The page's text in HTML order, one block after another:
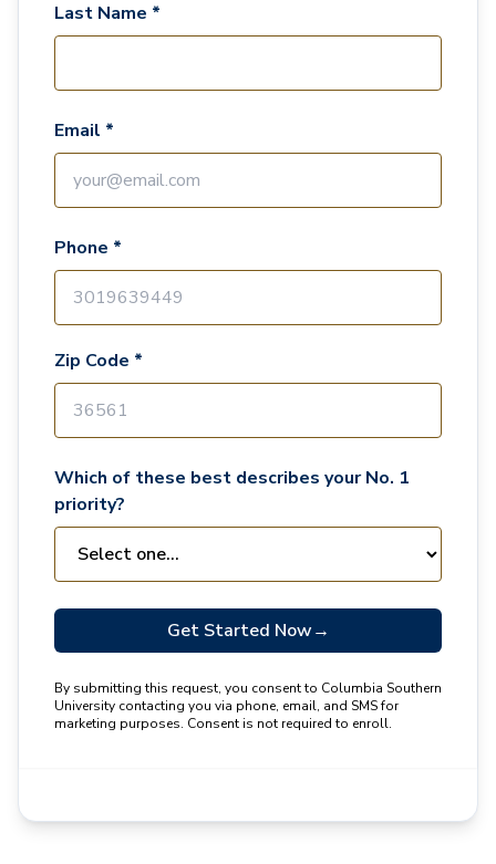
Last Name *
Email *
Phone *
Zip Code *
Which of these best describes your No. 1
priority?
Get Started Now→
By submitting this request, you consent to Columbia Southern
University contacting you via phone, email, and SMS for
marketing purposes. Consent is not required to enroll.